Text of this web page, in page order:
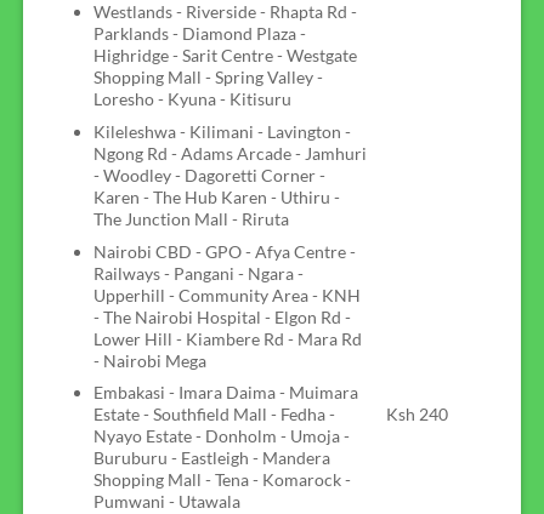
Westlands - Riverside - Rhapta Rd -
Parklands - Diamond Plaza -
Highridge - Sarit Centre - Westgate
Shopping Mall - Spring Valley -
Loresho - Kyuna - Kitisuru
Kileleshwa - Kilimani - Lavington -
Ngong Rd - Adams Arcade - Jamhuri
- Woodley - Dagoretti Corner -
Karen - The Hub Karen - Uthiru -
The Junction Mall - Riruta
Nairobi CBD - GPO - Afya Centre -
Railways - Pangani - Ngara -
Upperhill - Community Area - KNH
- The Nairobi Hospital - Elgon Rd -
Lower Hill - Kiambere Rd - Mara Rd
- Nairobi Mega
Embakasi - Imara Daima - Muimara
Estate - Southfield Mall - Fedha -
Nyayo Estate - Donholm - Umoja -
Buruburu - Eastleigh - Mandera
Shopping Mall - Tena - Komarock -
Pumwani - Utawala
Ksh 240